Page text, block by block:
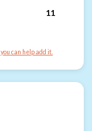
11
can help add it.